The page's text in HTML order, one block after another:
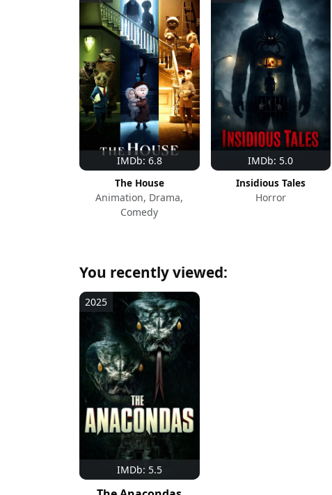
IMDb: 6.8
The House
Animation, Drama,
Comedy
IMDb: 5.0
Insidious Tales
Horror
You recently viewed:
IMDb: 5.5
2025